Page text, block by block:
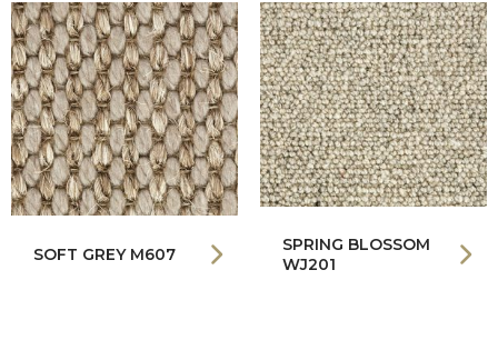
SOFT GREY M607
SPRING BLOSSOM
WJ201